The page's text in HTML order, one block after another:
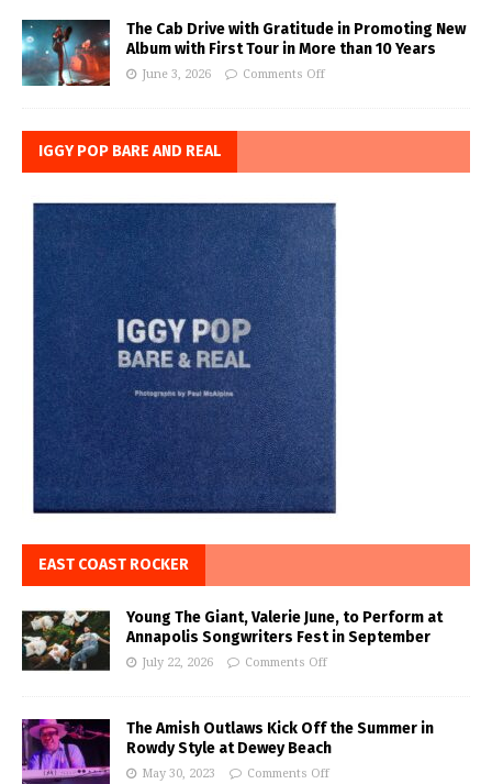
The Cab Drive with Gratitude in Promoting New
Album with First Tour in More than 10 Years
June 3, 2026 Comments Off
IGGY POP BARE AND REAL
EAST COAST ROCKER
Young The Giant, Valerie June, to Perform at
Annapolis Songwriters Fest in September
July 22, 2026 Comments Off
The Amish Outlaws Kick Off the Summer in
Rowdy Style at Dewey Beach
May 30, 2023 Comments Off